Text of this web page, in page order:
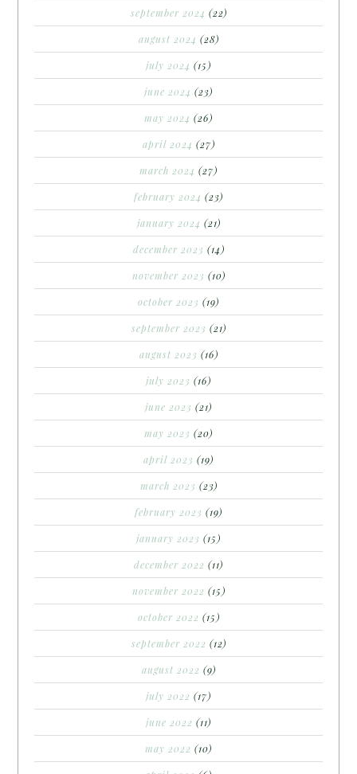
september 2024 (22)
august 2024 (28)
july 2024 (15)
june 2024 (23)
may 2024 (26)
april 2024 (27)
march 2024 (27)
february 2024 (23)
january 2024 (21)
december 2023 (14)
november 2023 (10)
october 2023 (19)
september 2023 (21)
august 2023 (16)
july 2023 (16)
june 2023 (21)
may 2023 (20)
april 2023 (19)
march 2023 (23)
february 2023 (19)
january 2023 (15)
december 2022 (11)
november 2022 (15)
october 2022 (15)
september 2022 (12)
august 2022 (9)
july 2022 (17)
june 2022 (11)
may 2022 (10)